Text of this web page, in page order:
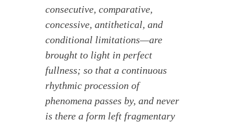
consecutive, comparative,
concessive, antithetical, and
conditional limitations—are
brought to light in perfect
fullness; so that a continuous
rhythmic procession of
phenomena passes by, and never
is there a form left fragmentary